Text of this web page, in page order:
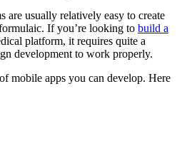
are usually relatively easy to create
If you’re looking to build a
platform, it requires quite a
development to work properly.
mobile apps you can develop. Here